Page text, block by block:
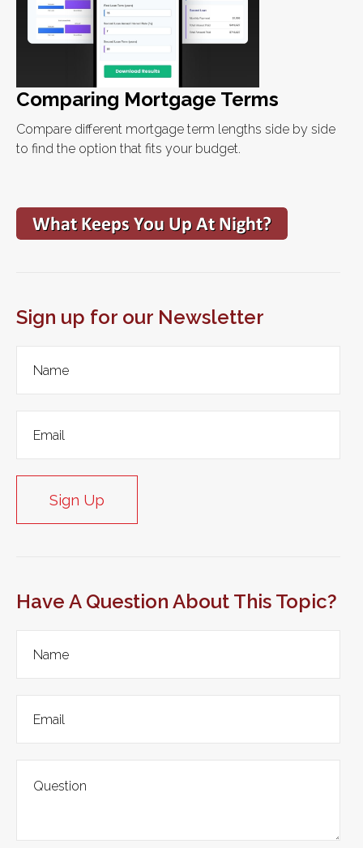
Comparing Mortgage Terms
Compare different mortgage term lengths side by side
to find the option that fits your budget.
Sign up for our Newsletter
Sign Up
Have A Question About This Topic?